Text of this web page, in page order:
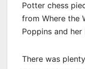
Potter chess
from Where the
Poppins and her
There was